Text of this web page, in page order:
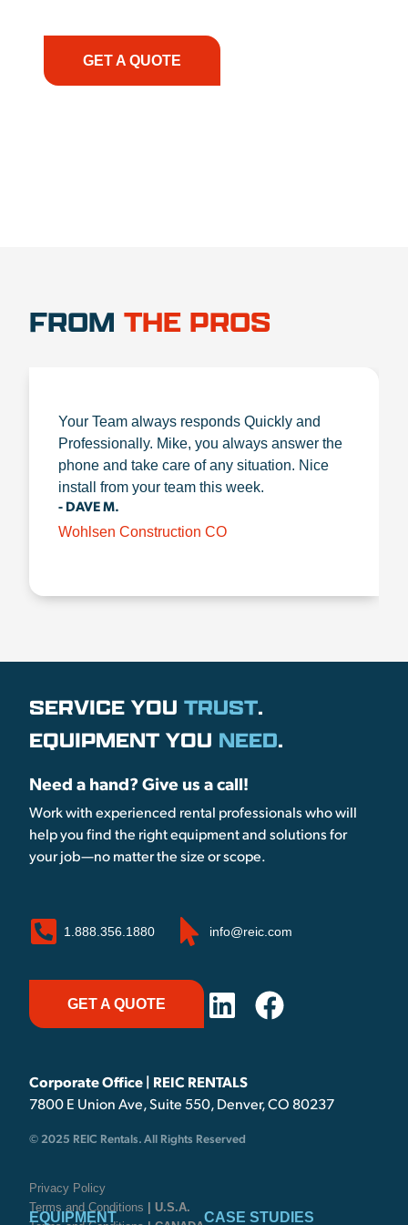
GET A QUOTE
FROM THE PROS
Your Team always responds Quickly and
Professionally. Mike, you always answer the
phone and take care of any situation. Nice
install from your team this week.
- DAVE M.
Wohlsen Construction CO
SERVICE YOU TRUST.
EQUIPMENT YOU NEED.
Need a hand? Give us a call!
Work with experienced rental professionals who will
help you find the right equipment and solutions for
your job—no matter the size or scope.
1.888.356.1880 info@reic.com
GET A QUOTE
Corporate Office | REIC RENTALS
7800 E Union Ave, Suite 550, Denver, CO 80237
© 2025 REIC Rentals. All Rights Reserved
Privacy Policy
Terms and Conditions
| U.S.A.
EQUIPMENT CASE STUDIES